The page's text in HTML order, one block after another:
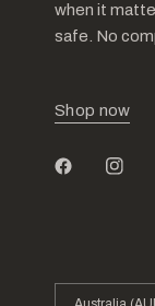
when it
safe. No
Shop now